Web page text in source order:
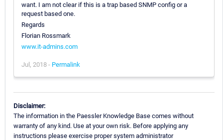
want. I am not clear if this is a trap based SNMP config or a
request based one.
Regards
Florian Rossmark
www.it-admins.com
Jul, 2018 - Permalink
Disclaimer:
The information in the Paessler Knowledge Base comes without
warranty of any kind. Use at your own risk. Before applying any
instructions please exercise proper system administrator